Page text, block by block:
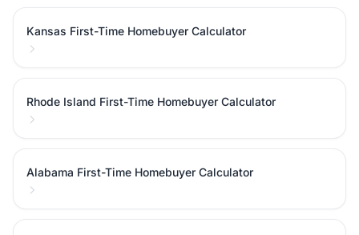
Kansas First-Time Homebuyer Calculator
Rhode Island First-Time Homebuyer Calculator
Alabama First-Time Homebuyer Calculator